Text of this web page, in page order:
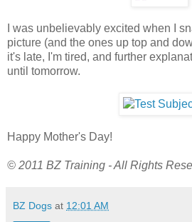
I was unbelievably excited when I
picture (and the ones up top and
it's late, I'm tired, and further
until tomorrow.
Happy Mother's Day!
© 2011 BZ Training - All Rights
BZ Dogs at 12:01 AM